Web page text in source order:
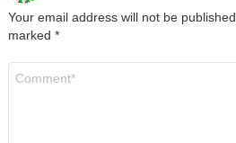
Your email address will not be published.
marked *